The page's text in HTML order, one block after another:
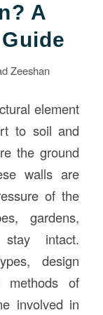
A
Zeeshan
element
to soil and
the ground
walls are
of the
gardens,
intact.
design
methods of
involved in